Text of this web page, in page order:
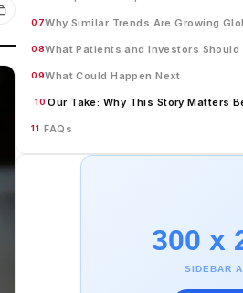
07Why Similar Trends Are Growing
08What Patients and Investors Should
09What Could Happen Next
10 Our Take: Why This Story Matters
11 FAQs
300 x
SIDEBAR